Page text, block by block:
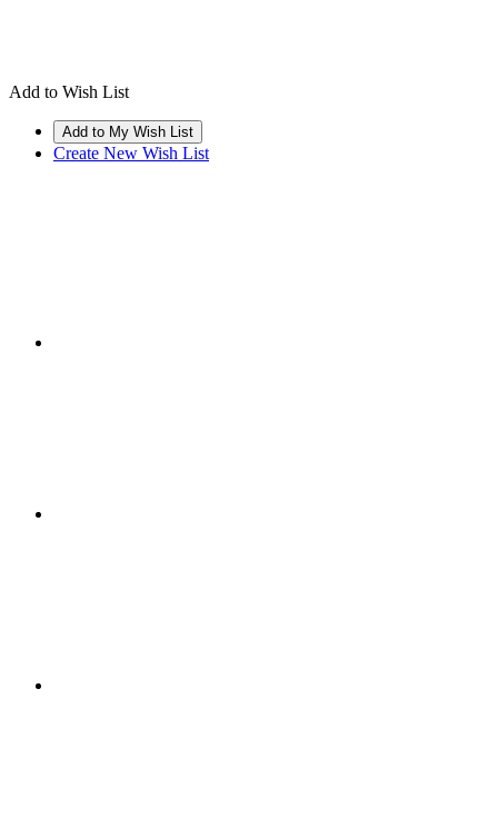
Add to Wish List
Create New Wish List